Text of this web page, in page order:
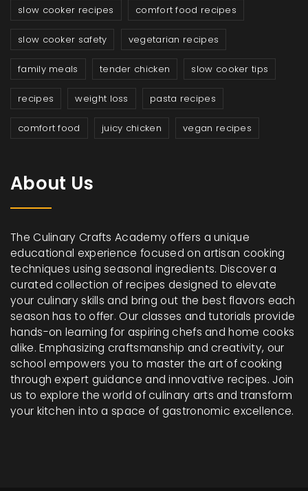
slow cooker recipes comfort food recipes
slow cooker safety vegetarian recipes
family meals tender chicken slow cooker tips
recipes weight loss pasta recipes
comfort food juicy chicken vegan recipes
About Us
The Culinary Crafts Academy offers a unique
educational experience focused on artisan cooking
techniques using seasonal ingredients. Discover a
curated collection of recipes designed to elevate
your culinary skills and bring out the best flavors each
season has to offer. Our classes and tutorials provide
hands-on learning for aspiring chefs and home cooks
alike. Emphasizing craftsmanship and creativity, our
school empowers you to master the art of cooking
through expert guidance and innovative recipes. Join
us to explore the world of culinary arts and transform
your kitchen into a space of gastronomic excellence.